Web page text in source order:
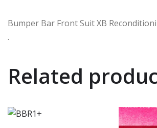
Bumper Bar Front Suit XB
.
Related